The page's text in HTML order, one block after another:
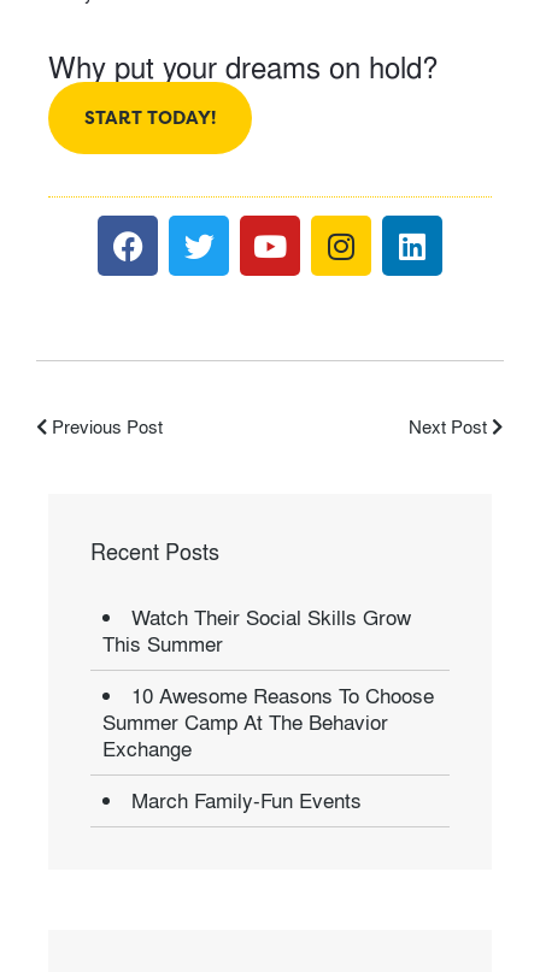
Why put your dreams on hold?
START TODAY!
Previous Post Next Post
Recent Posts
Watch Their Social Skills Grow
This Summer
10 Awesome Reasons To Choose
Summer Camp At The Behavior
Exchange
March Family-Fun Events